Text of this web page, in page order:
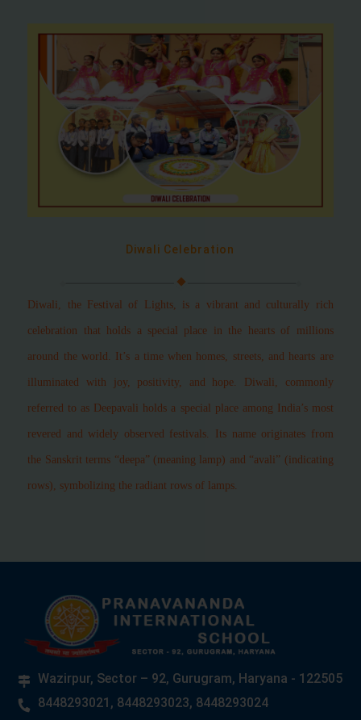
Diwali Celebration
Diwali, the Festival of Lights, is a vibrant and culturally rich
celebration that holds a special place in the hearts of millions
around the world. It’s a time when homes, streets, and hearts are
illuminated with joy, positivity, and hope. Diwali, commonly
referred to as Deepavali holds a special place among India’s most
revered and widely observed festivals. Its name originates from
the Sanskrit terms “deepa” (meaning lamp) and “avali” (indicating
rows), symbolizing the radiant rows of lamps.
Wazirpur, Sector – 92, Gurugram, Haryana - 122505
8448293021, 8448293023, 8448293024